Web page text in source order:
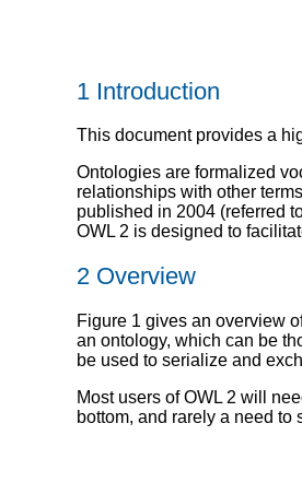
1 Introduction
This document provides a
Ontologies are formalized
relationships with other
published in 2004 (referred
OWL 2 is designed to
2 Overview
Figure 1 gives an overview
an ontology, which can be
be used to serialize and
Most users of OWL 2 will
bottom, and rarely a need